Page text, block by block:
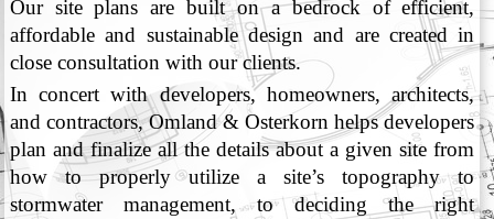
Our site plans are built on a bedrock of efficient,
affordable and sustainable design and are created in
close consultation with our clients.
In concert with developers, homeowners, architects,
and contractors, Omland & Osterkorn helps developers
plan and finalize all the details about a given site from
how to properly utilize a site’s topography to
stormwater management, to deciding the right